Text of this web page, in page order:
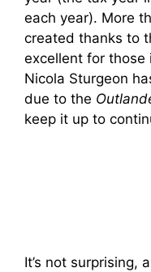
each year). More
created thanks to
excellent for those
Nicola Sturgeon
due to the
keep it up to
It’s not surprising,